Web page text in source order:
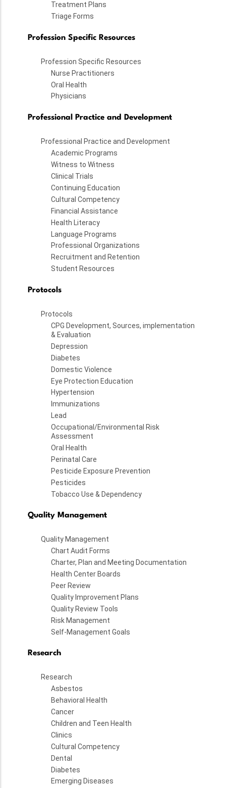
Treatment Plans
Triage Forms
Profession Specific Resources
Profession Specific Resources
Nurse Practitioners
Oral Health
Physicians
Professional Practice and Development
Professional Practice and Development
Academic Programs
Witness to Witness
Clinical Trials
Continuing Education
Cultural Competency
Financial Assistance
Health Literacy
Language Programs
Professional Organizations
Recruitment and Retention
Student Resources
Protocols
Protocols
CPG Development, Sources, implementation
& Evaluation
Depression
Diabetes
Domestic Violence
Eye Protection Education
Hypertension
Immunizations
Lead
Occupational/Environmental Risk
Assessment
Oral Health
Perinatal Care
Pesticide Exposure Prevention
Pesticides
Tobacco Use & Dependency
Quality Management
Quality Management
Chart Audit Forms
Charter, Plan and Meeting Documentation
Health Center Boards
Peer Review
Quality Improvement Plans
Quality Review Tools
Risk Management
Self-Management Goals
Research
Research
Asbestos
Behavioral Health
Cancer
Children and Teen Health
Clinics
Cultural Competency
Dental
Diabetes
Emerging Diseases